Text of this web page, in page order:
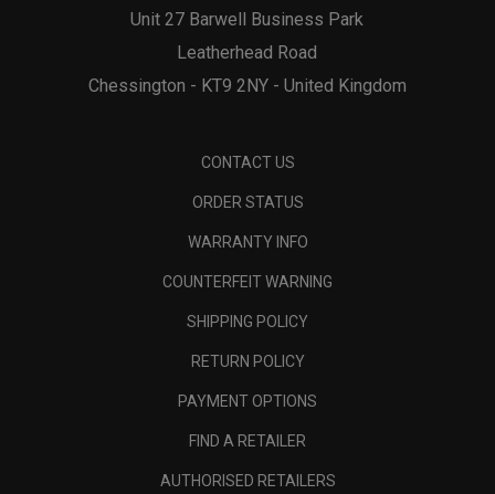
Unit 27 Barwell Business Park
Leatherhead Road
Chessington - KT9 2NY - United Kingdom
CONTACT US
ORDER STATUS
WARRANTY INFO
COUNTERFEIT WARNING
SHIPPING POLICY
RETURN POLICY
PAYMENT OPTIONS
FIND A RETAILER
AUTHORISED RETAILERS